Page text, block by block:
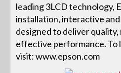
leading 3LCD technology,
installation, interactive
designed to deliver
effective performance. To
visit: www.epson.com